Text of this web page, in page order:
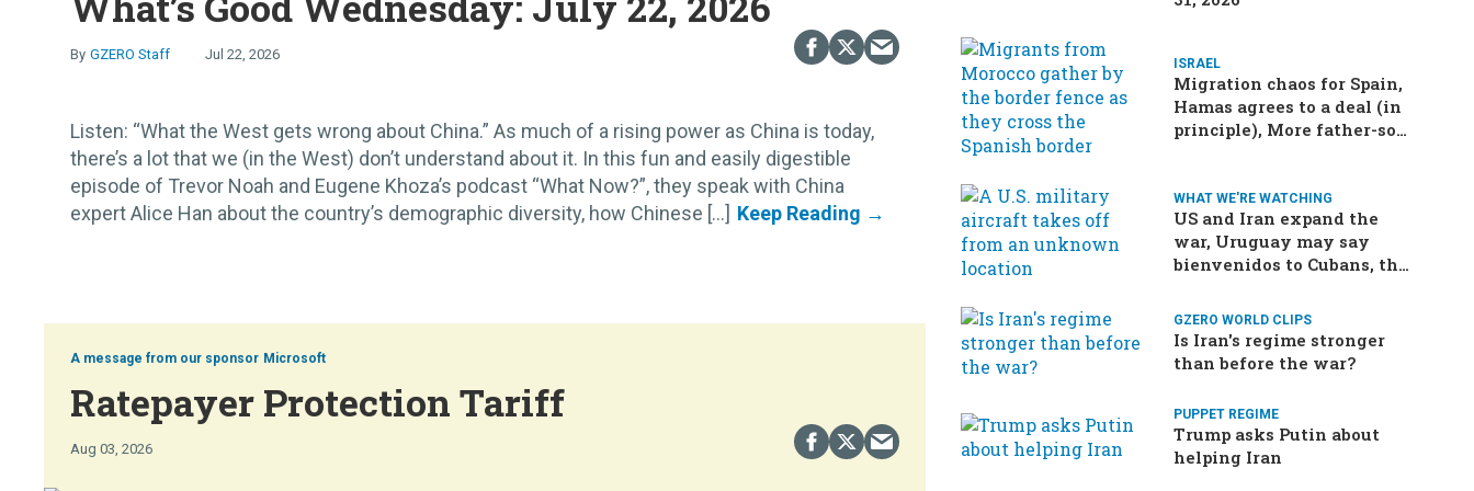
GZERO Staff Jul 22, 2026
Listen: “What the West gets wrong about China.” As much of a rising power as China is today,
there’s a lot that we (in the West) don’t understand about it. In this fun and easily digestible
episode of Trevor Noah and Eugene Khoza’s podcast “What Now?”, they speak with China
expert Alice Han about the country’s demographic diversity, how Chinese [...]
Microsoft
Ratepayer Protection Tariff
Aug 03, 2026
ISRAEL
Migration chaos for Spain,
Hamas agrees to a deal (in
principle), More father-son
WHAT WE'RE WATCHING
US and Iran expand the
war, Uruguay may say
bienvenidos to Cubans, the
be…a baby?
GZERO WORLD CLIPS
Is Iran's regime stronger
than before the war?
PUPPET REGIME
Trump asks Putin about
helping Iran